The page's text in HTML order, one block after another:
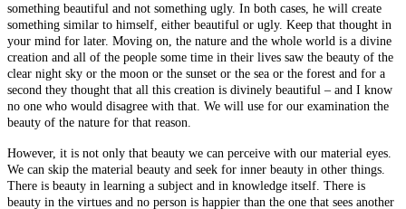
something beautiful and not something ugly. In both cases, he will create
something similar to himself, either beautiful or ugly. Keep that thought in
your mind for later. Moving on, the nature and the whole world is a divine
creation and all of the people some time in their lives saw the beauty of the
clear night sky or the moon or the sunset or the sea or the forest and for a
second they thought that all this creation is divinely beautiful – and I know
no one who would disagree with that. We will use for our examination the
beauty of the nature for that reason.
However, it is not only that beauty we can perceive with our material eyes.
We can skip the material beauty and seek for inner beauty in other things.
There is beauty in learning a subject and in knowledge itself. There is
beauty in the virtues and no person is happier than the one that sees another